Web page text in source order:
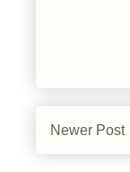
Newer Post